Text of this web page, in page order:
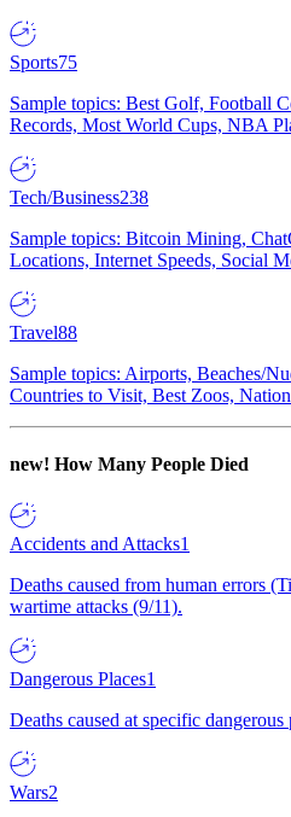
Sports75
Sample topics: Best Golf, Football
Records, Most World Cups, NBA
Tech/Business238
Sample topics: Bitcoin Mining,
Locations, Internet Speeds, Social
Travel88
Sample topics: Airports, Beaches/
Countries to Visit, Best Zoos,
new! How Many People Died
Accidents and Attacks1
Deaths caused from human errors
wartime attacks (9/11).
Dangerous Places1
Deaths caused at specific dangerous
Wars2